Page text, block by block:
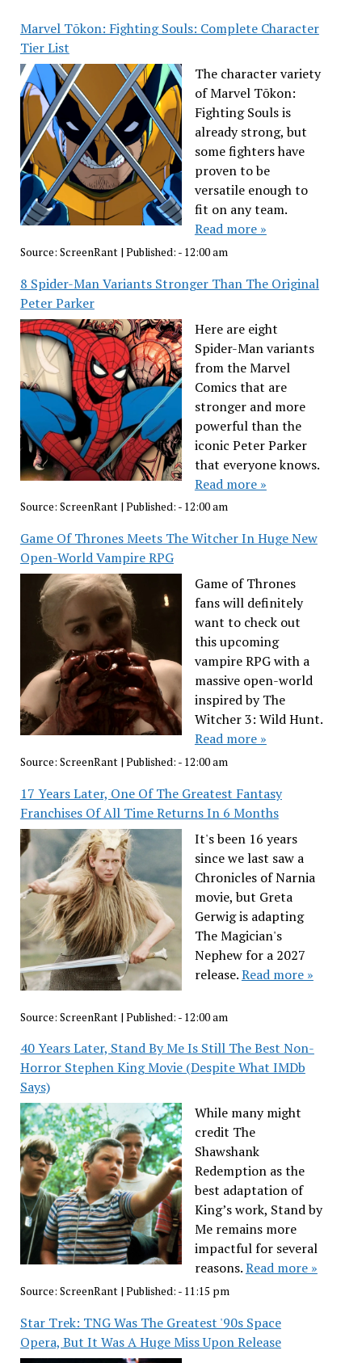
Marvel Tōkon: Fighting Souls: Complete Character
Tier List
The character variety
of Marvel Tōkon:
Fighting Souls is
already strong, but
some fighters have
proven to be
versatile enough to
fit on any team.
Read more »
Source: ScreenRant| Published: - 12:00 am
8 Spider-Man Variants Stronger Than The Original
Peter Parker
Here are eight
Spider-Man variants
from the Marvel
Comics that are
stronger and more
powerful than the
iconic Peter Parker
that everyone knows.
Read more »
Source: ScreenRant| Published: - 12:00 am
Game Of Thrones Meets The Witcher In Huge New
Open-World Vampire RPG
Game of Thrones
fans will definitely
want to check out
this upcoming
vampire RPG with a
massive open-world
inspired by The
Witcher 3: Wild Hunt.
Read more »
Source: ScreenRant| Published: - 12:00 am
17 Years Later, One Of The Greatest Fantasy
Franchises Of All Time Returns In 6 Months
It's been 16 years
since we last saw a
Chronicles of Narnia
movie, but Greta
Gerwig is adapting
The Magician's
Nephew for a 2027
release.Read more »
Source: ScreenRant | Published: - 12:00 am
40 Years Later, Stand By Me Is Still The Best Non-
Horror Stephen King Movie (Despite What IMDb
Says)
While many might
credit The
Shawshank
Redemption as the
best adaptation of
King’s work, Stand by
Me remains more
impactful for several
reasons.Read more »
Source: ScreenRant| Published: - 11:15 pm
Star Trek: TNG Was The Greatest '90s Space
Opera, But It Was A Huge Miss Upon Release